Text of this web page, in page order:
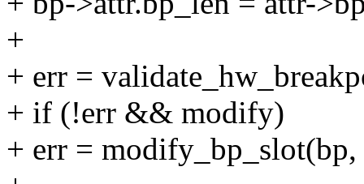
+
+ err =
+ if (!err && modify)
+ err =